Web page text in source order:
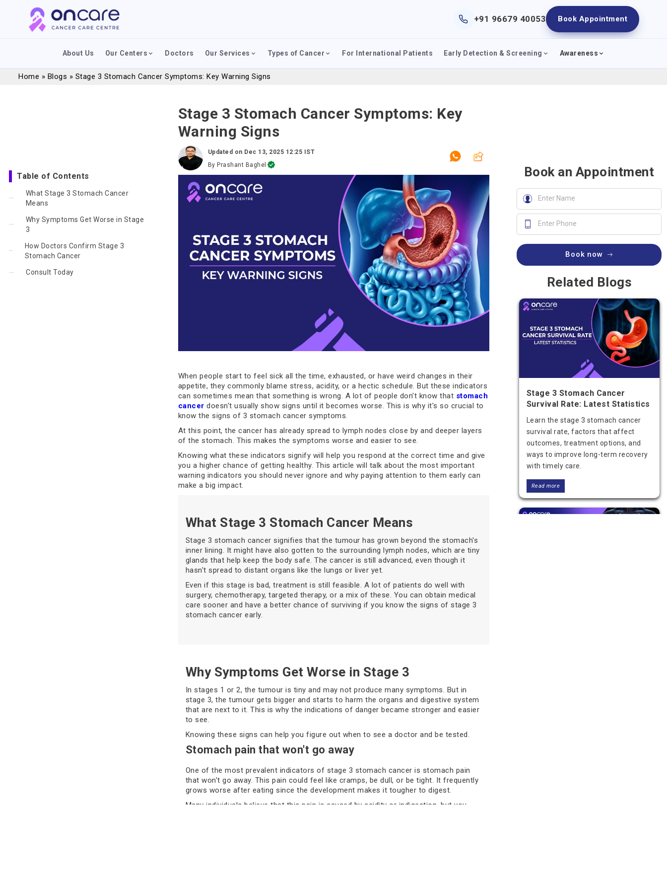
+91 96679 40053 Book Appointment
About Us Our Centers Doctors Our Services Types of Cancer For International Patients Early Detection & Screening Awareness
Home » Blogs » Stage 3 Stomach Cancer Symptoms: Key Warning Signs
Table of Contents
What Stage 3 Stomach Cancer
Means
Why Symptoms Get Worse in Stage
3
How Doctors Confirm Stage 3
Stomach Cancer
Consult Today
Stage 3 Stomach Cancer Symptoms: Key
Warning Signs
Updated on Dec 13, 2025 12:25 IST
By Prashant Baghel
When people start to feel sick all the time, exhausted, or have weird changes in their
appetite, they commonly blame stress, acidity, or a hectic schedule. But these indicators
can sometimes mean that something is wrong. A lot of people don't know that stomach
cancer doesn't usually show signs until it becomes worse. This is why it's so crucial to
know the signs of 3 stomach cancer symptoms.
At this point, the cancer has already spread to lymph nodes close by and deeper layers
of the stomach. This makes the symptoms worse and easier to see.
Knowing what these indicators signify will help you respond at the correct time and give
you a higher chance of getting healthy. This article will talk about the most important
warning indicators you should never ignore and why paying attention to them early can
make a big impact.
What Stage 3 Stomach Cancer Means
Stage 3 stomach cancer signifies that the tumour has grown beyond the stomach's
inner lining. It might have also gotten to the surrounding lymph nodes, which are tiny
glands that help keep the body safe. The cancer is still advanced, even though it
hasn't spread to distant organs like the lungs or liver yet.
Even if this stage is bad, treatment is still feasible. A lot of patients do well with
surgery, chemotherapy, targeted therapy, or a mix of these. You can obtain medical
care sooner and have a better chance of surviving if you know the signs of stage 3
stomach cancer early.
Why Symptoms Get Worse in Stage 3
In stages 1 or 2, the tumour is tiny and may not produce many symptoms. But in
stage 3, the tumour gets bigger and starts to harm the organs and digestive system
that are next to it. This is why the indications of danger became stronger and easier
to see.
Knowing these signs can help you figure out when to see a doctor and be tested.
Stomach pain that won't go away
One of the most prevalent indicators of stage 3 stomach cancer is stomach pain
that won't go away. This pain could feel like cramps, be dull, or be tight. It frequently
grows worse after eating since the development makes it tougher to digest.
Many individuals believe that this pain is caused by acidity or indigestion, but you
Book an Appointment
Book now
Related Blogs
Stage 3 Stomach Cancer
Survival Rate: Latest Statistics
Learn the stage 3 stomach cancer
survival rate, factors that affect
outcomes, treatment options, and
ways to improve long-term recovery
with timely care.
Read more